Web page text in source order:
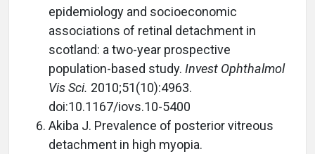
epidemiology and socioeconomic
associations of retinal detachment in
scotland: a two-year prospective
population-based study. Invest Ophthalmol
Vis Sci. 2010;51(10):4963.
doi:10.1167/iovs.10-5400
Akiba J. Prevalence of posterior vitreous
detachment in high myopia.